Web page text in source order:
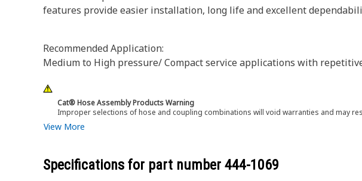
features provide easier installation, long life and excellent
Recommended Application:
Medium to High pressure/ Compact service applications with
Cat® Hose Assembly Products Warning
Improper selections of hose and coupling combinations will void warranties and may
View More
Specifications for part number 444-1069